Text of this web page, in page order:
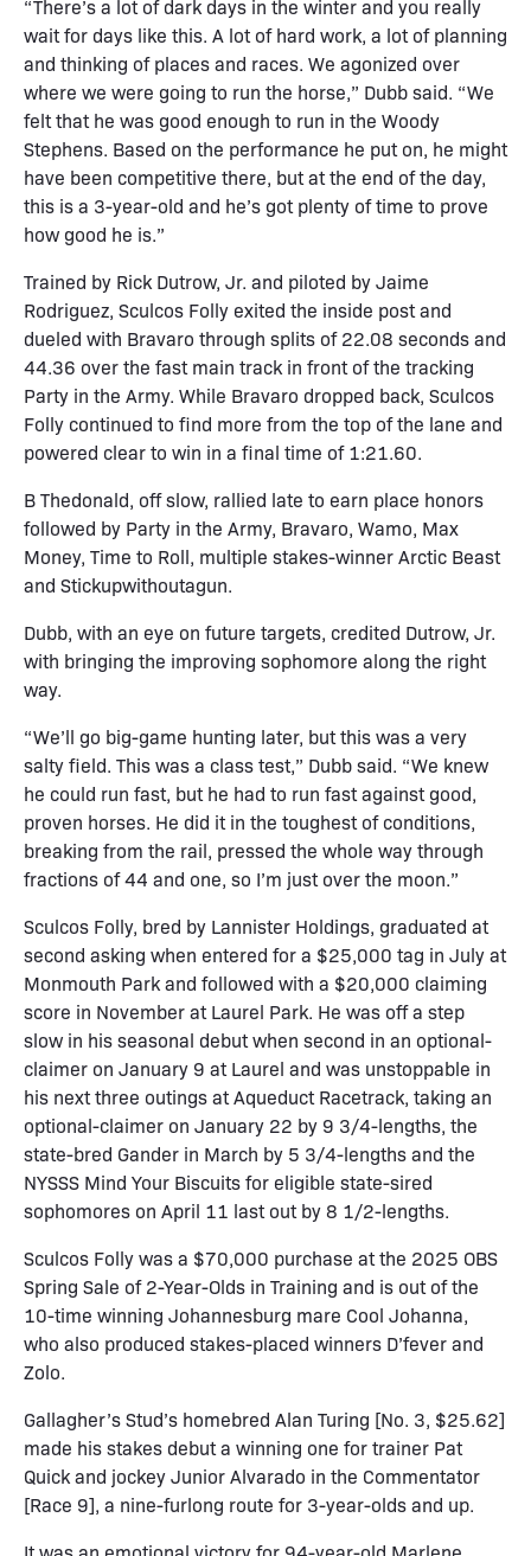
“There’s a lot of dark days in the winter and you really
wait for days like this. A lot of hard work, a lot of planning
and thinking of places and races. We agonized over
where we were going to run the horse,” Dubb said. “We
felt that he was good enough to run in the Woody
Stephens. Based on the performance he put on, he might
have been competitive there, but at the end of the day,
this is a 3-year-old and he’s got plenty of time to prove
how good he is.”
Trained by Rick Dutrow, Jr. and piloted by Jaime
Rodriguez, Sculcos Folly exited the inside post and
dueled with Bravaro through splits of 22.08 seconds and
44.36 over the fast main track in front of the tracking
Party in the Army. While Bravaro dropped back, Sculcos
Folly continued to find more from the top of the lane and
powered clear to win in a final time of 1:21.60.
B Thedonald, off slow, rallied late to earn place honors
followed by Party in the Army, Bravaro, Wamo, Max
Money, Time to Roll, multiple stakes-winner Arctic Beast
and Stickupwithoutagun.
Dubb, with an eye on future targets, credited Dutrow, Jr.
with bringing the improving sophomore along the right
way.
“We’ll go big-game hunting later, but this was a very
salty field. This was a class test,” Dubb said. “We knew
he could run fast, but he had to run fast against good,
proven horses. He did it in the toughest of conditions,
breaking from the rail, pressed the whole way through
fractions of 44 and one, so I’m just over the moon.”
Sculcos Folly, bred by Lannister Holdings, graduated at
second asking when entered for a $25,000 tag in July at
Monmouth Park and followed with a $20,000 claiming
score in November at Laurel Park. He was off a step
slow in his seasonal debut when second in an optional-
claimer on January 9 at Laurel and was unstoppable in
his next three outings at Aqueduct Racetrack, taking an
optional-claimer on January 22 by 9 3/4-lengths, the
state-bred Gander in March by 5 3/4-lengths and the
NYSSS Mind Your Biscuits for eligible state-sired
sophomores on April 11 last out by 8 1/2-lengths.
Sculcos Folly was a $70,000 purchase at the 2025 OBS
Spring Sale of 2-Year-Olds in Training and is out of the
10-time winning Johannesburg mare Cool Johanna,
who also produced stakes-placed winners D’fever and
Zolo.
Gallagher’s Stud’s homebred Alan Turing [No. 3, $25.62]
made his stakes debut a winning one for trainer Pat
Quick and jockey Junior Alvarado in the Commentator
[Race 9], a nine-furlong route for 3-year-olds and up.